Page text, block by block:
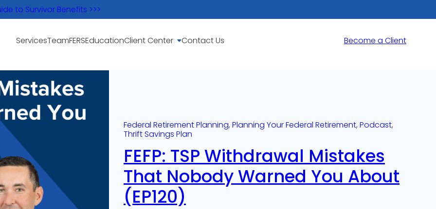
to Survivor Benefits >>>
ServicesTeamFERSEducationClient Center Contact Us Become a Client
Federal Retirement Planning, Planning Your Federal Retirement, Podcast
Thrift Savings Plan
FEFP: TSP Withdrawal Mistakes
That Nobody Warned You About
(EP120)